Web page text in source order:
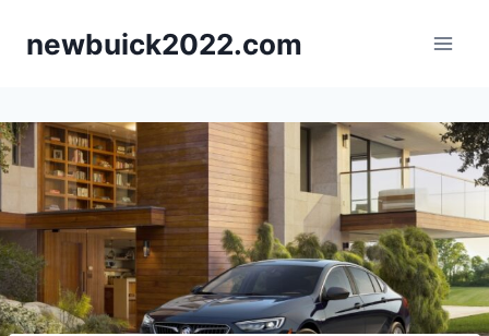
newbuick2022.com